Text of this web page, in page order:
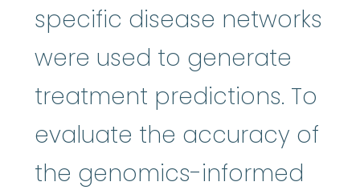
specific disease networks
were used to generate
treatment predictions. To
evaluate the accuracy of
the genomics-informed